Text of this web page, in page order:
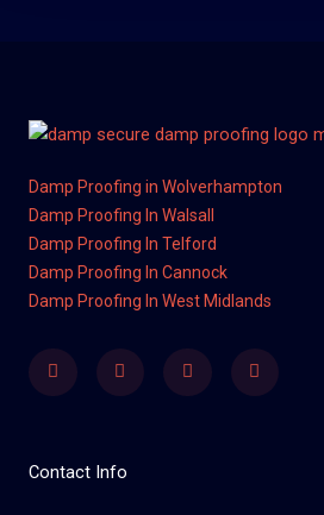
Damp Proofing in Wolverhampton
Damp Proofing In Walsall
Damp Proofing In Telford
Damp Proofing In Cannock
Damp Proofing In West Midlands
FacebookTwitter YoutubeInstagram
Contact Info